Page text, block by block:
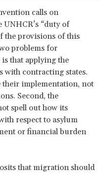
calls on
“duty of
the provisions of this
problems for
is that applying the
with contracting states.
their implementation, not
Second, the
spell out how its
respect to asylum
or financial burden
that migration should